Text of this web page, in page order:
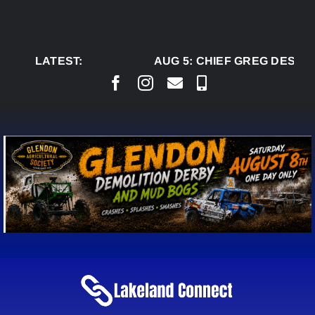
LATEST:
AUG 5:CHIEF GREG